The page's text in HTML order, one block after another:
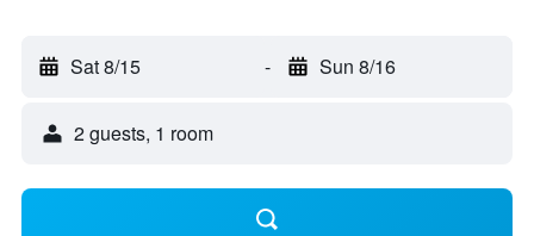
Sat 8/15 - Sun 8/16
2 guests, 1 room